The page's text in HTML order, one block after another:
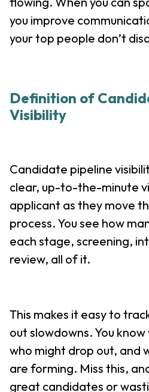
you improve
your top people don’t
Definition of
Visibility
Candidate pipeline
clear, up-to-the-minute
applicant as they move
process. You see how
each stage, screening,
review, all of it.
This makes it easy to
out slowdowns. You
who might drop out, and
are forming. Miss this,
great candidates or